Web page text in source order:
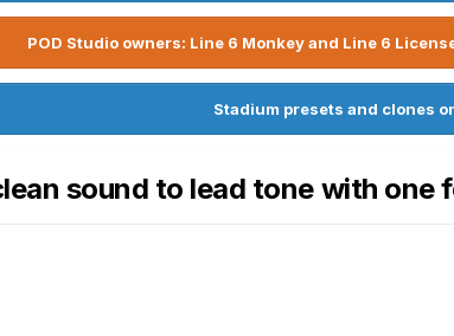
POD Studio owners: Line 6 Monkey and Line 6
Stadium presets and clones
sound to lead tone with one